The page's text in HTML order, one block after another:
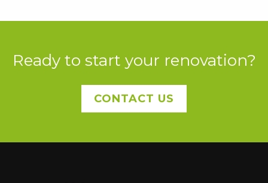
Ready to start your renovation?
CONTACT US